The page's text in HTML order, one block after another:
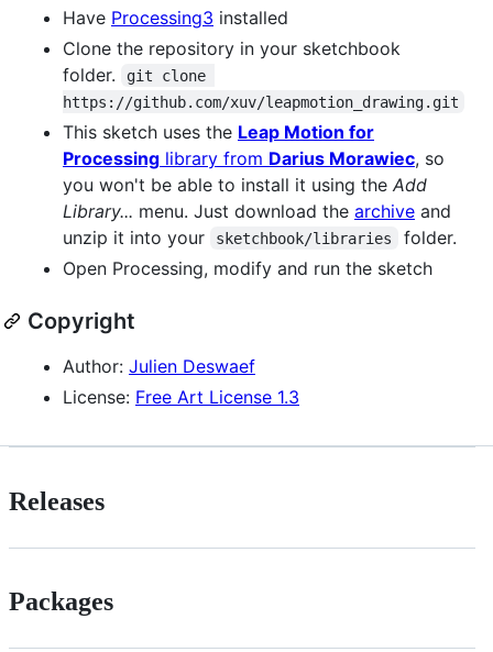
Have Processing3 installed
Clone the repository in your sketchbook
folder.
git clone
https://github.com/xuv/leapmotion_drawing.git
This sketch uses the Leap Motion for
Processing library from Darius Morawiec, so
you won't be able to install it using the Add
Library... menu. Just download the archive and
unzip it into your
sketchbook/libraries
folder.
Open Processing, modify and run the sketch
Copyright
Author: Julien Deswaef
License: Free Art License 1.3
Releases
Packages